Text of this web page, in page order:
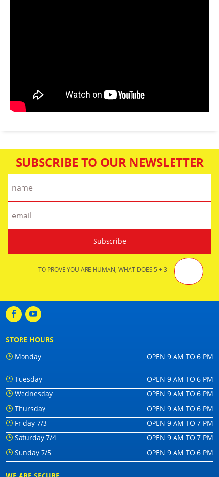
SUBSCRIBE TO OUR NEWSLETTER
TO PROVE YOU ARE HUMAN, WHAT DOES 5 + 3 =
STORE HOURS
Monday
OPEN 9 AM TO 6 PM
Tuesday
OPEN 9 AM TO 6 PM
Wednesday
OPEN 9 AM TO 6 PM
Thursday
OPEN 9 AM TO 6 PM
Friday 7/3
OPEN 9 AM TO 7 PM
Saturday 7/4
OPEN 9 AM TO 7 PM
Sunday 7/5
OPEN 9 AM TO 6 PM
WE ARE SECURE